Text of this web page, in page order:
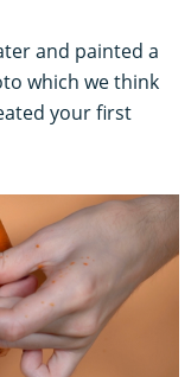
and painted a
which we think
your first